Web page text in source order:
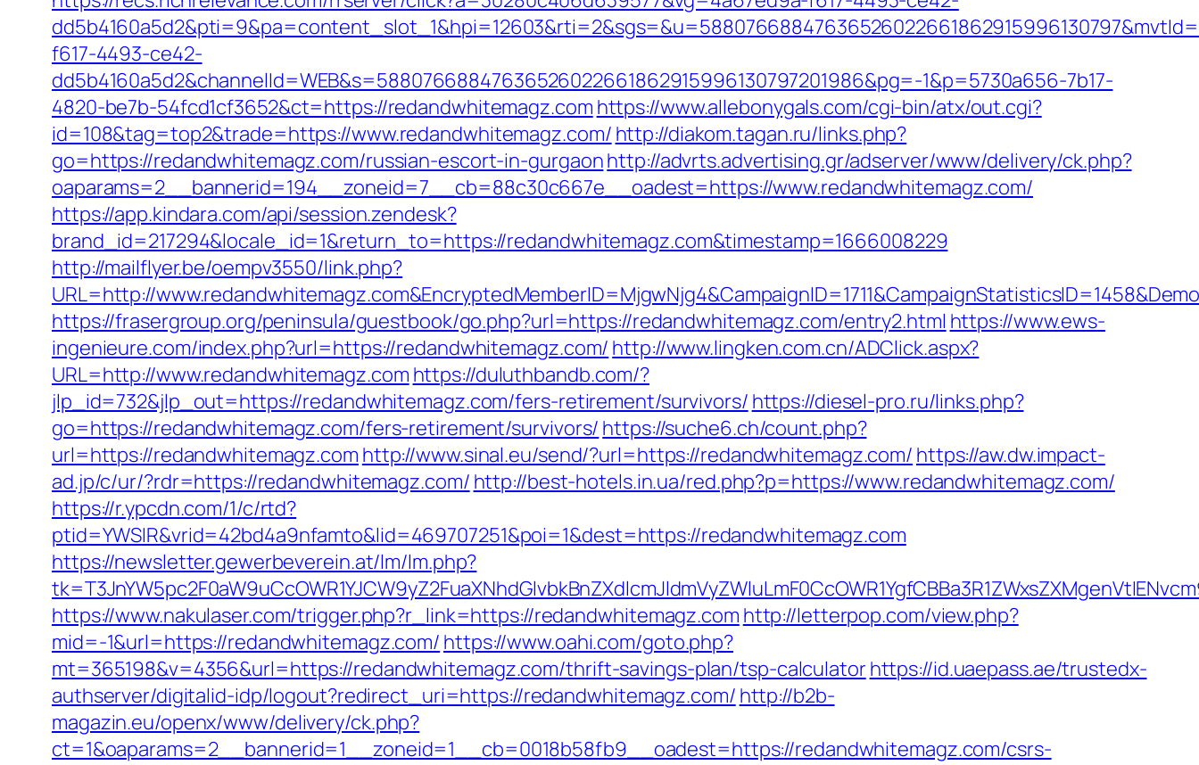
f617-4493-ce42-
dd5b4160a5d2&channelId=WEB&s=58807668847636526022661862915996130797201986&pg=-1&p=5730a656-7b17-
4820-be7b-54fcd1cf3652&ct=https://redandwhitemagz.com https://www.allebonygals.com/cgi-bin/atx/out.cgi?
id=108&tag=top2&trade=https://www.redandwhitemagz.com/ http://diakom.tagan.ru/links.php?
go=https://redandwhitemagz.com/russian-escort-in-gurgaonhttp://advrts.advertising.gr/adserver/www/delivery/ck.php?
oaparams=2__bannerid=194__zoneid=7__cb=88c30c667e__oadest=https://www.redandwhitemagz.com/
https://app.kindara.com/api/session.zendesk?
brand_id=217294&locale_id=1&return_to=https://redandwhitemagz.com&timestamp=1666008229
http://mailflyer.be/oempv3550/link.php?
URL=http://
https://frasergroup.org/peninsula/guestbook/go.php?url=https://redandwhitemagz.com/entry2.html https://www.ews-
ingenieure.com/index.php?url=https://redandwhitemagz.com/ http://www.lingken.com.cn/ADClick.aspx?
URL=http://www.redandwhitemagz.com https://duluthbandb.com/?
jlp_id=732&jlp_out=https://redandwhitemagz.com/fers-retirement/survivors/ https://diesel-pro.ru/links.php?
go=https://redandwhitemagz.com/fers-retirement/survivors/ https://suche6.ch/count.php?
url=https://redandwhitemagz.com http://www.sinal.eu/send/?url=https://redandwhitemagz.com/ https://aw.dw.impact-
ad.jp/c/ur/?rdr=https://redandwhitemagz.com/ http://best-hotels.in.ua/red.php?p=https://www.redandwhitemagz.com/
https://r.ypcdn.com/1/c/rtd?
ptid=YWSIR&vrid=42bd4a9nfamto&lid=469707251&poi=1&dest=https://redandwhitemagz.com
https://newsletter.gewerbeverein.at/lm/lm.php?
https://www.nakulaser.com/trigger.php?r_link=https://redandwhitemagz.com http://letterpop.com/view.php?
mid=-1&url=https://redandwhitemagz.com/ https://www.oahi.com/goto.php?
mt=365198&v=4356&url=https://redandwhitemagz.com/thrift-savings-plan/tsp-calculatorhttps://id.uaepass.ae/trustedx-
authserver/digitalid-idp/logout?redirect_uri=https://redandwhitemagz.com/ http://b2b-
magazin.eu/openx/www/delivery/ck.php?
ct=1&oaparams=2__bannerid=1__zoneid=1__cb=0018b58fb9__oadest=https://redandwhitemagz.com/csrs-